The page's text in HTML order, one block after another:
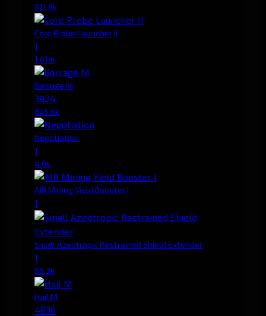
811.6k
Core Probe Launcher II
1
1.01m
Barrage M
3924
845.6k
Negotiation
1
4.6k
AIR Mining Yield Booster I
1
Small Azeotropic Restrained Shield Extender
1
86.3k
Hail M
4836